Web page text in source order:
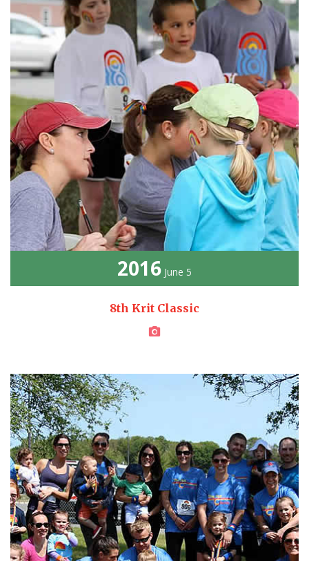
2016 June 5
8th Krit Classic